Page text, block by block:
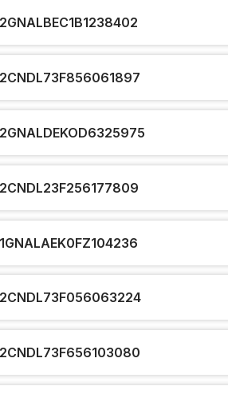
2GNALBEC1B1238402
2CNDL73F856061897
2GNALDEKOD6325975
2CNDL23F256177809
1GNALAEK0FZ104236
2CNDL73F056063224
2CNDL73F656103080